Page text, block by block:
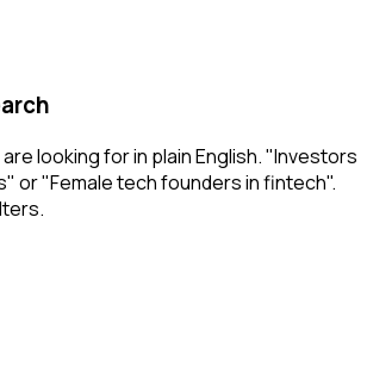
looking for in plain English. "Investors
or "Female tech founders in fintech".